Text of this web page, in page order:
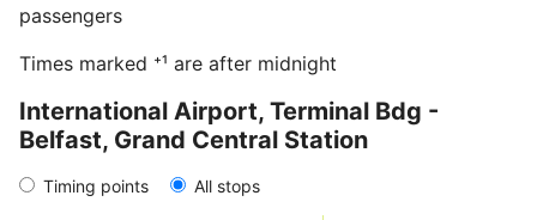
passengers
Times marked ⁺¹ are after midnight
International Airport, Terminal Bdg -
Belfast, Grand Central Station
Timing points All stops